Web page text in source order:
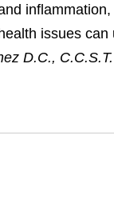
issues can
D.C.,